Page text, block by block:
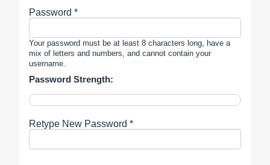
Password *
Your password must be at least 8 characters long, have a
mix of letters and numbers, and cannot contain your
username.
Password Strength:
Retype New Password *